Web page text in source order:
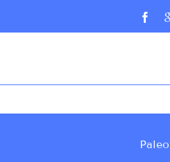
Paleo